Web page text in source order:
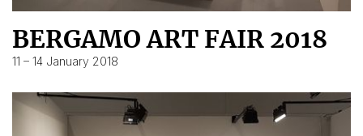
BERGAMO ART FAIR 2018
11 – 14 January 2018